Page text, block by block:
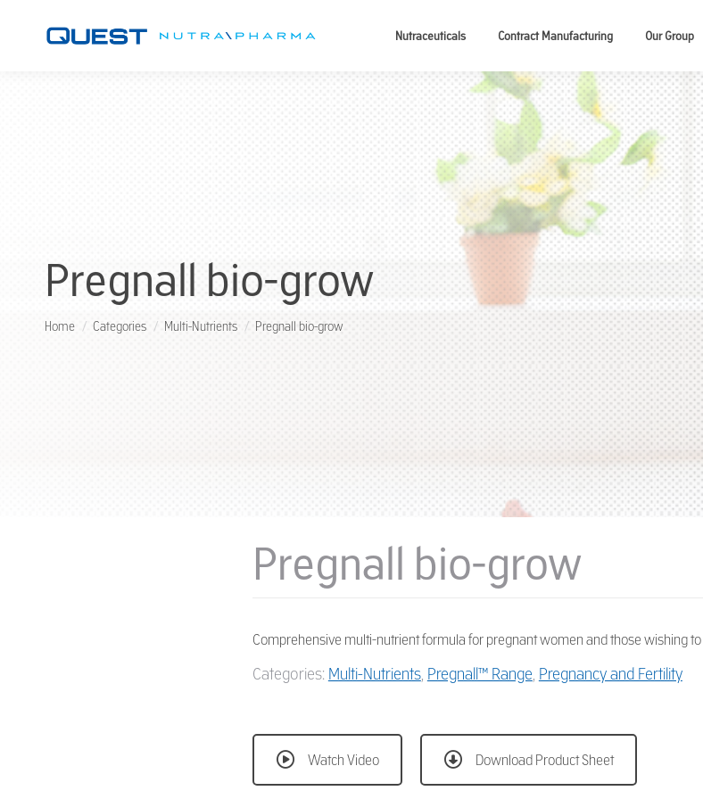
Nutraceuticals Contract Manufacturing Our Group
Pregnall bio-grow
You are here:
Home Categories Multi-Nutrients Pregnall bio-grow
Pregnall bio-grow
Comprehensive multi-nutrient formula for pregnant women and those wishing
Categories: Multi-Nutrients, Pregnall™ Range Pregnancy and Fertility
Watch Video Download Product Sheet